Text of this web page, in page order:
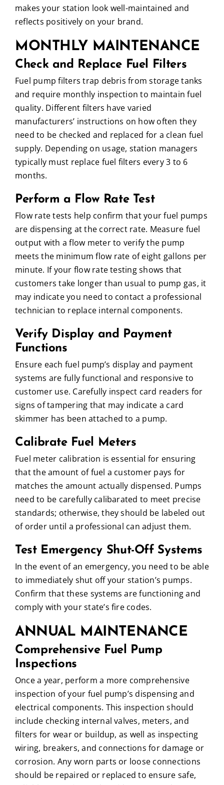
makes your station look well-maintained and
reflects positively on your brand.
MONTHLY MAINTENANCE
Check and Replace Fuel Filters
Fuel pump filters trap debris from storage tanks
and require monthly inspection to maintain fuel
quality. Different filters have varied
manufacturers’ instructions on how often they
need to be checked and replaced for a clean fuel
supply. Depending on usage, station managers
typically must replace fuel filters every 3 to 6
months.
Perform a Flow Rate Test
Flow rate tests help confirm that your fuel pumps
are dispensing at the correct rate. Measure fuel
output with a flow meter to verify the pump
meets the minimum flow rate of eight gallons per
minute. If your flow rate testing shows that
customers take longer than usual to pump gas, it
may indicate you need to contact a professional
technician to replace internal components.
Verify Display and Payment
Functions
Ensure each fuel pump’s display and payment
systems are fully functional and responsive to
customer use. Carefully inspect card readers for
signs of tampering that may indicate a card
skimmer has been attached to a pump.
Calibrate Fuel Meters
Fuel meter calibration is essential for ensuring
that the amount of fuel a customer pays for
matches the amount actually dispensed. Pumps
need to be carefully calibarated to meet precise
standards; otherwise, they should be labeled out
of order until a professional can adjust them.
Test Emergency Shut-Off Systems
In the event of an emergency, you need to be able
to immediately shut off your station’s pumps.
Confirm that these systems are functioning and
comply with your state’s fire codes.
ANNUAL MAINTENANCE
Comprehensive Fuel Pump
Inspections
Once a year, perform a more comprehensive
inspection of your fuel pump’s dispensing and
electrical components. This inspection should
include checking internal valves, meters, and
filters for wear or buildup, as well as inspecting
wiring, breakers, and connections for damage or
corrosion. Any worn parts or loose connections
should be repaired or replaced to ensure safe,